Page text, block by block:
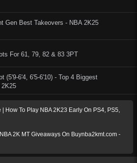
Gen Best Takeovers - NBA 2K25
For 61, 79, 82 & 83 3PT
(5'9-6'4, 6'5-6'10) - Top 4 Biggest
How To Play NBA 2K23 Early On PS4, PS5,
2K MT Giveaways On Buynba2kmt.com -